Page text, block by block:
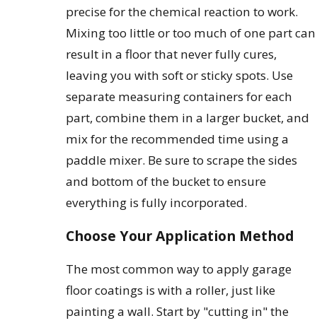
precise for the chemical reaction to work.
Mixing too little or too much of one part can
result in a floor that never fully cures,
leaving you with soft or sticky spots. Use
separate measuring containers for each
part, combine them in a larger bucket, and
mix for the recommended time using a
paddle mixer. Be sure to scrape the sides
and bottom of the bucket to ensure
everything is fully incorporated.
Choose Your Application Method
The most common way to apply garage
floor coatings is with a roller, just like
painting a wall. Start by "cutting in" the